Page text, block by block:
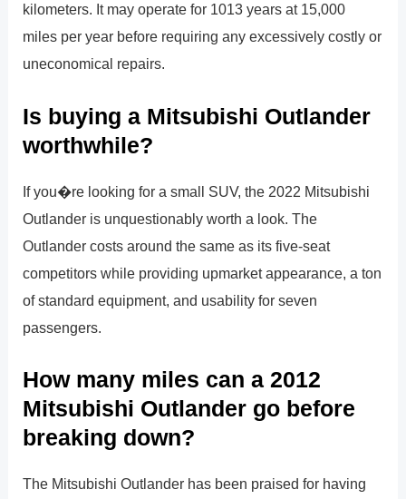
kilometers. It may operate for 1013 years at 15,000
miles per year before requiring any excessively costly or
uneconomical repairs.
Is buying a Mitsubishi Outlander
worthwhile?
If you�re looking for a small SUV, the 2022 Mitsubishi
Outlander is unquestionably worth a look. The
Outlander costs around the same as its five-seat
competitors while providing upmarket appearance, a ton
of standard equipment, and usability for seven
passengers.
How many miles can a 2012
Mitsubishi Outlander go before
breaking down?
The Mitsubishi Outlander has been praised for having